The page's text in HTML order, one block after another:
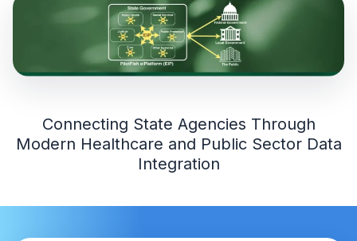
Connecting State Agencies Through
Modern Healthcare and Public Sector Data
Integration